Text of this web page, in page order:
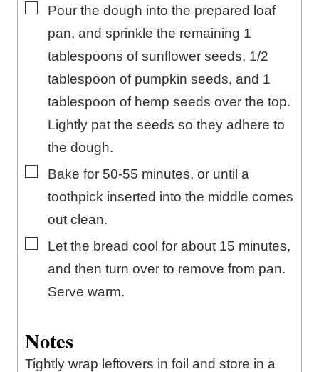
▢
Pour the dough into the prepared loaf
pan, and sprinkle the remaining 1
tablespoons of sunflower seeds, 1/2
tablespoon of pumpkin seeds, and 1
tablespoon of hemp seeds over the top.
Lightly pat the seeds so they adhere to
the dough.
▢
Bake for 50-55 minutes, or until a
toothpick inserted into the middle comes
out clean.
▢Let the bread cool for about 15 minutes,
and then turn over to remove from pan.
Serve warm.
Notes
Tightly wrap leftovers in foil and store in a